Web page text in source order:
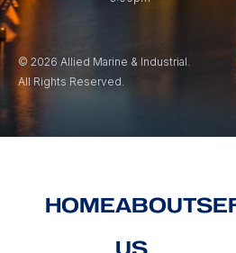
© 2026 Allied Marine & Industrial.
All Rights Reserved.
HOMEABOUT